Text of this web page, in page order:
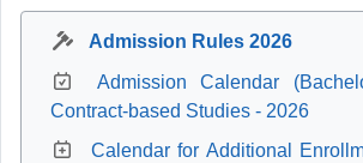
Admission Rules 2026
Admission Calendar
Contract-based Studies - 2026
Calendar for Additional